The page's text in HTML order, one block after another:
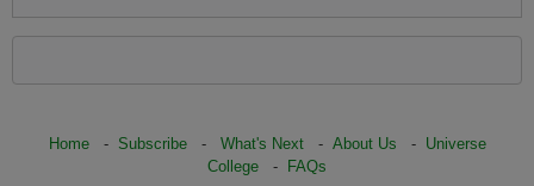
Home- Subscribe- What's Next- About Us - Universe
College -
FAQs